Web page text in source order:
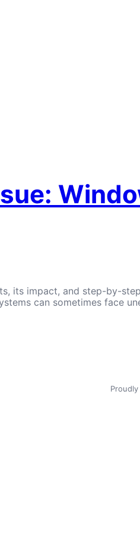
its impact, and step-by-
can sometimes face